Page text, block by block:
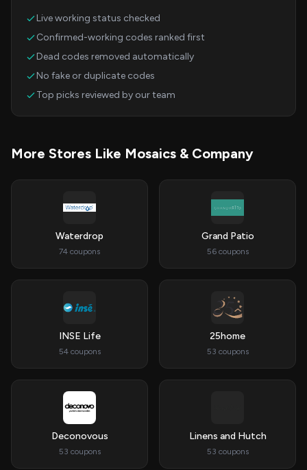
Live working status checked
Confirmed-working codes ranked first
Dead codes removed automatically
No fake or duplicate codes
Top picks reviewed by our team
More Stores Like Mosaics & Company
Waterdrop
74 coupons
Grand Patio
56 coupons
INSE Life
54 coupons
25home
53 coupons
Deconovous
53 coupons
Linens and Hutch
53 coupons